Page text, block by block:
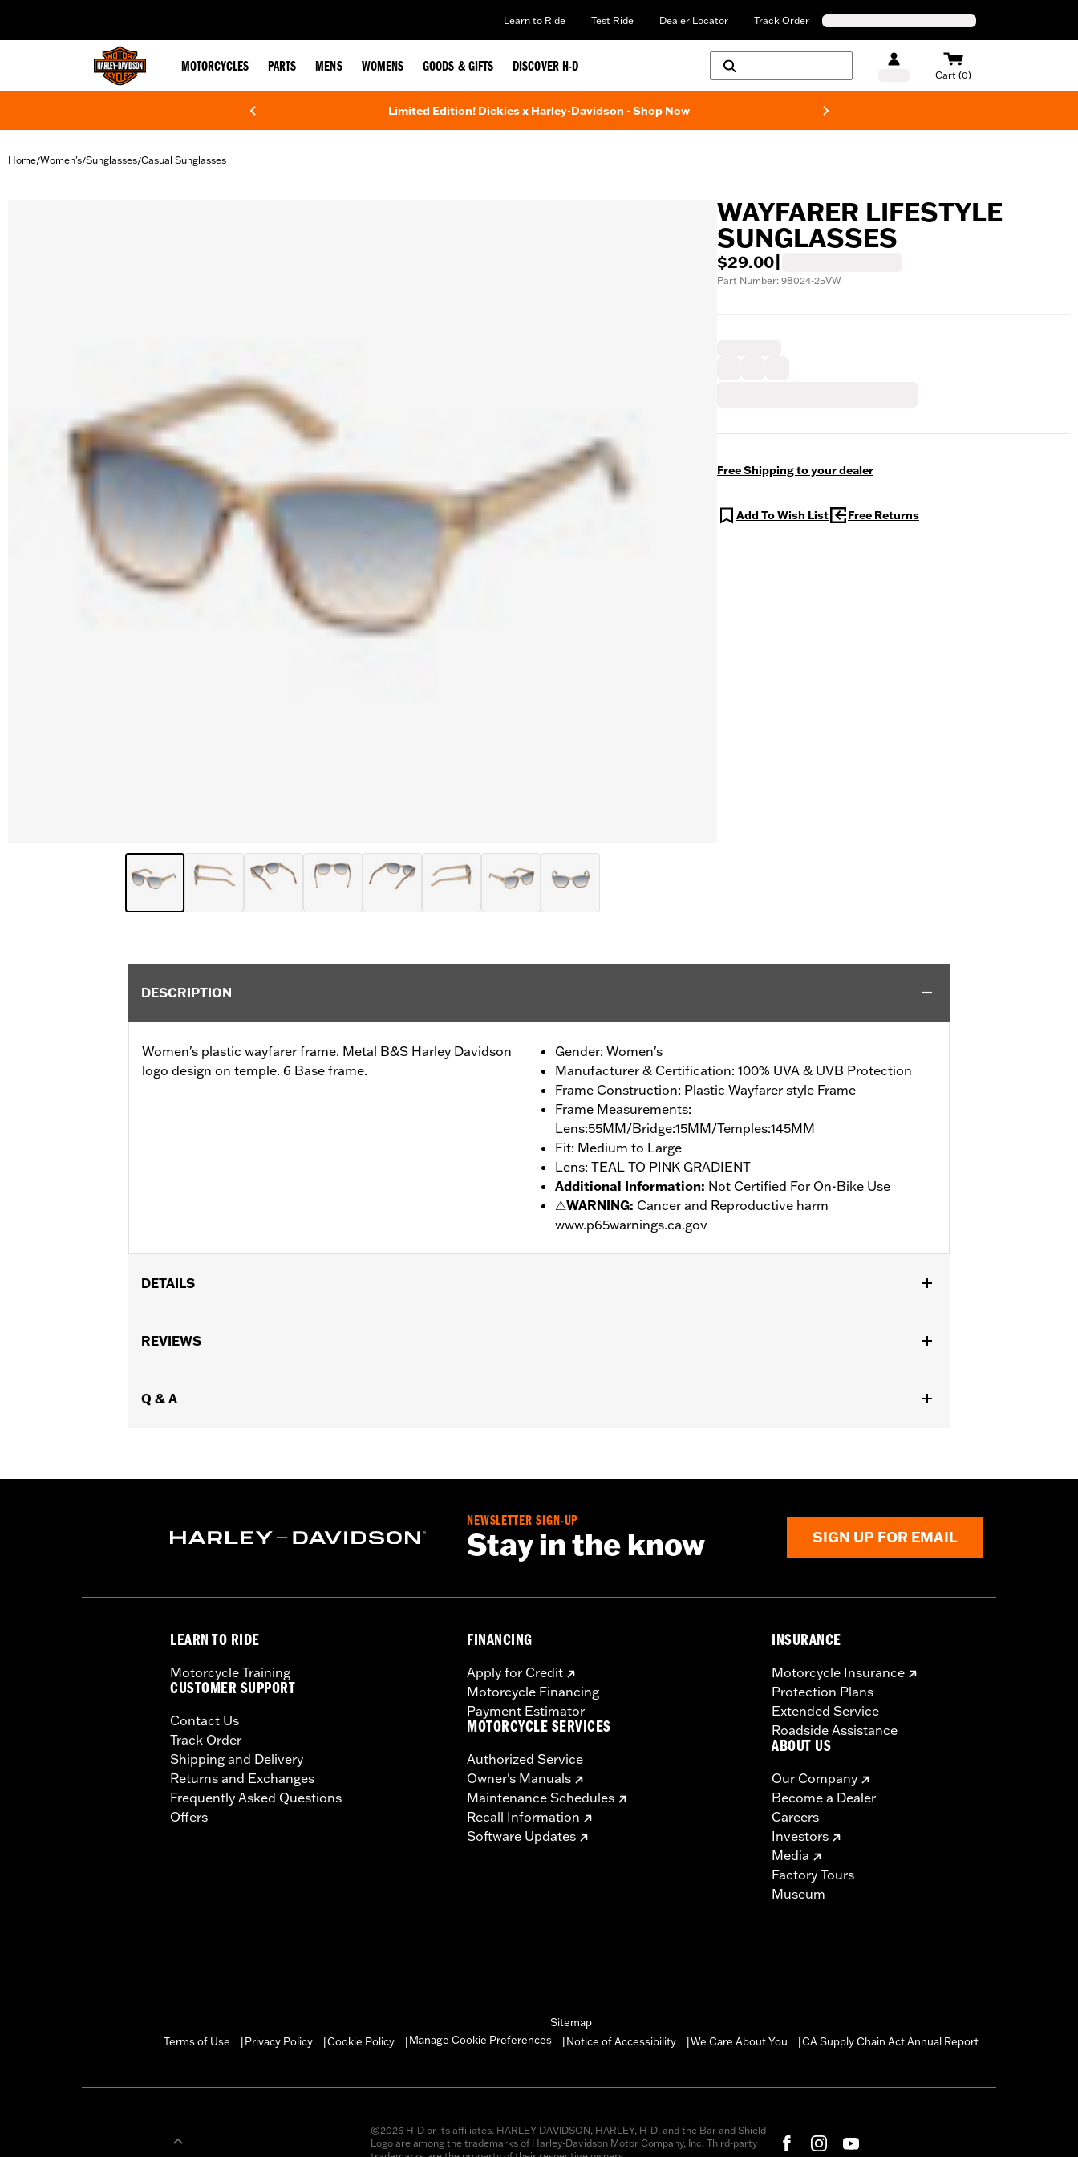
Learn to Ride Test Ride Dealer Locator Track Order
MOTORCYCLES PARTS MENS WOMENS GOODS & GIFTS DISCOVER H-D
Cart (0)
Limited Edition! Dickies x Harley-Davidson - Shop Now
Home/Women's/Sunglasses/Casual Sunglasses
WAYFARER LIFESTYLE
SUNGLASSES
$29.00
Part Number: 98024-25VW
Free Shipping to your dealer
Add To Wish List Free Returns
DESCRIPTION
Women's plastic wayfarer frame. Metal B&S Harley Davidson
logo design on temple. 6 Base frame.
Gender: Women's
Manufacturer & Certification: 100% UVA & UVB Protection
Frame Construction: Plastic Wayfarer style Frame
Frame Measurements:
Lens:55MM/Bridge:15MM/Temples:145MM
Fit: Medium to Large
Lens: TEAL TO PINK GRADIENT
Additional Information: Not Certified For On-Bike Use
⚠WARNING: Cancer and Reproductive harm
www.p65warnings.ca.gov
DETAILS
Functional Features:
Dimension Description:
REVIEWS
Q & A
NEWSLETTER SIGN-UP
Stay in the know SIGN UP FOR EMAIL
LEARN TO RIDE
Motorcycle Training
CUSTOMER SUPPORT
Contact Us
Track Order
Shipping and Delivery
Returns and Exchanges
Frequently Asked Questions
Offers
FINANCING
Apply for Credit
Motorcycle Financing
Payment Estimator
MOTORCYCLE SERVICES
Authorized Service
Owner's Manuals
Maintenance Schedules
Recall Information
Software Updates
INSURANCE
Motorcycle Insurance
Protection Plans
Extended Service
Roadside Assistance
ABOUT US
Our Company
Become a Dealer
Careers
Investors
Media
Factory Tours
Museum
Sitemap
Terms of Use
Privacy Policy Cookie Policy Manage Cookie Preferences Notice of Accessibility We Care About You CA Supply Chain Act Annual Report
©2026 H-D or its affiliates. HARLEY-DAVIDSON, HARLEY, H-D, and the Bar and Shield
Logo are among the trademarks of Harley-Davidson Motor Company, Inc. Third-party